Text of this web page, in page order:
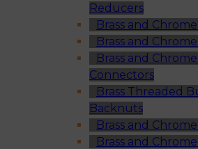
Reducers
Brass and
Brass and
Brass and
Connectors
Brass Threaded
Backnuts
Brass and
Brass and